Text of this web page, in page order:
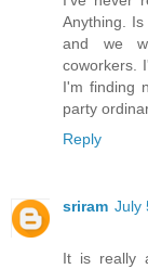
Anything.
and we
coworkers.
I'm finding
party
Reply
sriram July
It is really